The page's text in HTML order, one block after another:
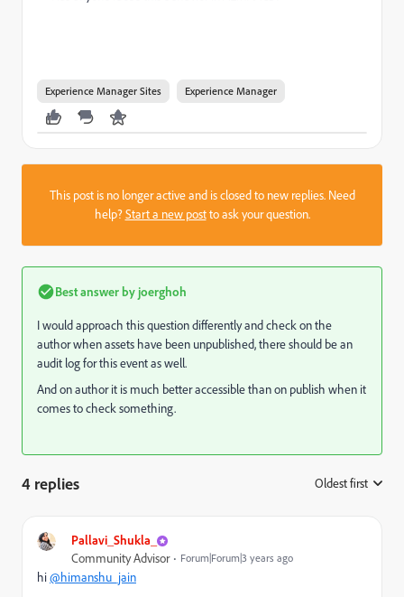
Experience Manager Sites Experience Manager
This post is no longer active and is closed to new replies. Need
help?Start a new postto ask your question.
Best answer by joerghoh
I would approach this question differently and check on the
author when assets have been unpublished, there should be an
audit log for this event as well.
And on author it is much better accessible than on publish when it
comes to check something.
4 replies Oldest first
Pallavi_Shukla_
Community Advisor Forum|Forum|3 years ago
hi@himanshu_jain